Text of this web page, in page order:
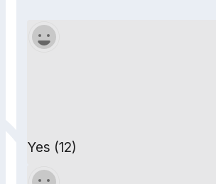
Yes (12)